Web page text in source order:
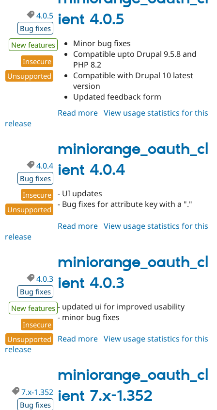
ient 4.0.5
4.0.5
Bug fixes
New features
Insecure
Unsupported
Minor bug fixes
Compatible upto Drupal 9.5.8 and
PHP 8.2
Compatible with Drupal 10 latest
version
Updated feedback form
Read more about
View usage statistics for this
release
miniorange_oauth_cl
ient 4.0.4
4.0.4
Bug fixes
Insecure
Unsupported
- UI updates
- Bug fixes for attribute key with a "."
Read more about
View usage statistics for this
release
miniorange_oauth_cl
ient 4.0.3
4.0.3
Bug fixes
New features
Insecure
Unsupported
- updated ui for improved usability
- minor bug fixes
Read more about
View usage statistics for this
release
miniorange_oauth_cl
ient 7.x-1.352
7.x-1.352
Bug fixes